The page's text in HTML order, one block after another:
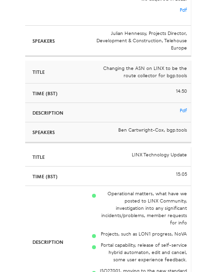
Pdf
Julian Hennessy, Projects Director,
Development & Construction, Telehouse
Europe
Changing the ASN on LINX to be the
route collector for bgp.tools
14:50
Pdf
Ben Cartwright-Cox, bgp.tools
LINX Technology Update
15:05
Operational matters, what have we
posted to LINX Community,
investigation into any significant
incidents/problems, member requests
for info
Projects, such as LON1 progress, NoVA
Portal capability, release of self-service
hybrid automaton, edit and cancel,
some user experience feedback.
ISO27001, moving to the new standard